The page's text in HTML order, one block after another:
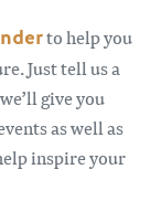
to help you
Just tell us a
give you
as well as
inspire your